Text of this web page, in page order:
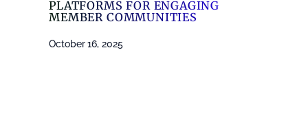
PLATFORMS FOR ENGAGING
MEMBER COMMUNITIES
October 16, 2025